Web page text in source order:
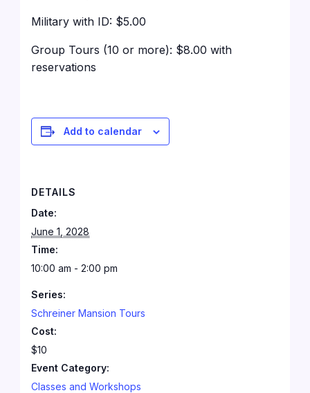
Military with ID: $5.00
Group Tours (10 or more): $8.00 with
reservations
Add to calendar
DETAILS
Date:
June 1, 2028
Time:
10:00 am - 2:00 pm
Series:
Schreiner Mansion Tours
Cost:
$10
Event Category:
Classes and Workshops